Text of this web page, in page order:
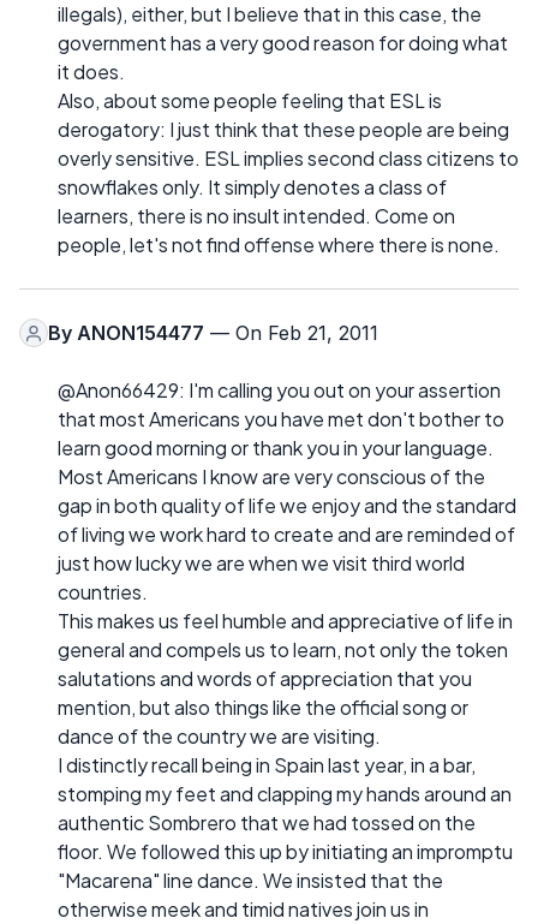
illegals), either, but I believe that in this case, the
government has a very good reason for doing what
it does.
Also, about some people feeling that ESL is
derogatory: I just think that these people are being
overly sensitive. ESL implies second class citizens to
snowflakes only. It simply denotes a class of
learners, there is no insult intended. Come on
people, let's not find offense where there is none.
By ANON154477 — On Feb 21, 2011
@Anon66429: I'm calling you out on your assertion
that most Americans you have met don't bother to
learn good morning or thank you in your language.
Most Americans I know are very conscious of the
gap in both quality of life we enjoy and the standard
of living we work hard to create and are reminded of
just how lucky we are when we visit third world
countries.
This makes us feel humble and appreciative of life in
general and compels us to learn, not only the token
salutations and words of appreciation that you
mention, but also things like the official song or
dance of the country we are visiting.
I distinctly recall being in Spain last year, in a bar,
stomping my feet and clapping my hands around an
authentic Sombrero that we had tossed on the
floor. We followed this up by initiating an impromptu
"Macarena" line dance. We insisted that the
otherwise meek and timid natives join us in